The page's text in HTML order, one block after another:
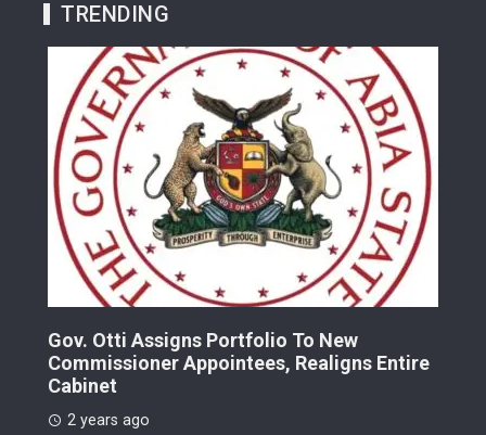
TRENDING
Gov. Otti Assigns Portfolio To New
Commissioner Appointees, Realigns Entire
Cabinet
2 years ago